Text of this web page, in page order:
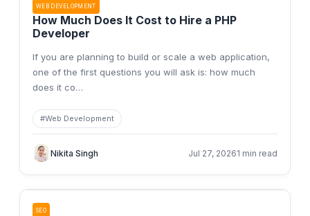
WEB DEVELOPMENT
How Much Does It Cost to Hire a PHP
Developer
If you are planning to build or scale a web application,
one of the first questions you will ask is: how much
does it co…
#Web Development
Nikita Singh Jul 27, 20261 min read
SEO